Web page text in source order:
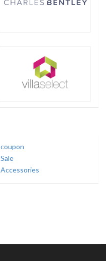
coupon
Sale
Accessories